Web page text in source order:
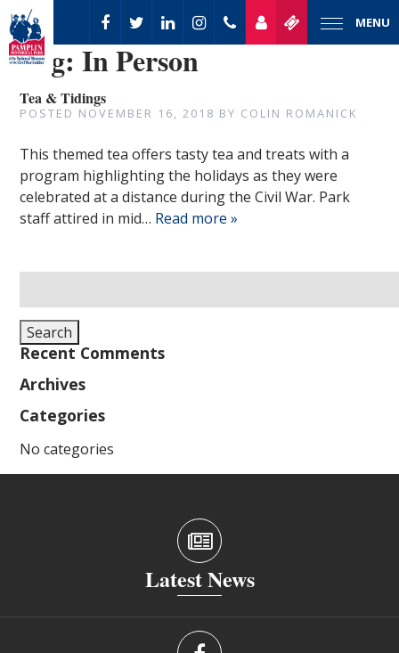
MENU
Tag:In Person
Tea & Tidings
POSTED NOVEMBER 16, 2018 BY COLIN ROMANICK
This themed tea offers tasty tea and treats with a
program highlighting the holidays as they were
celebrated at a distance during the Civil War. Park
staff attired in mid… Read more »
for:
Search
Recent Comments
Archives
Categories
No categories
Latest News